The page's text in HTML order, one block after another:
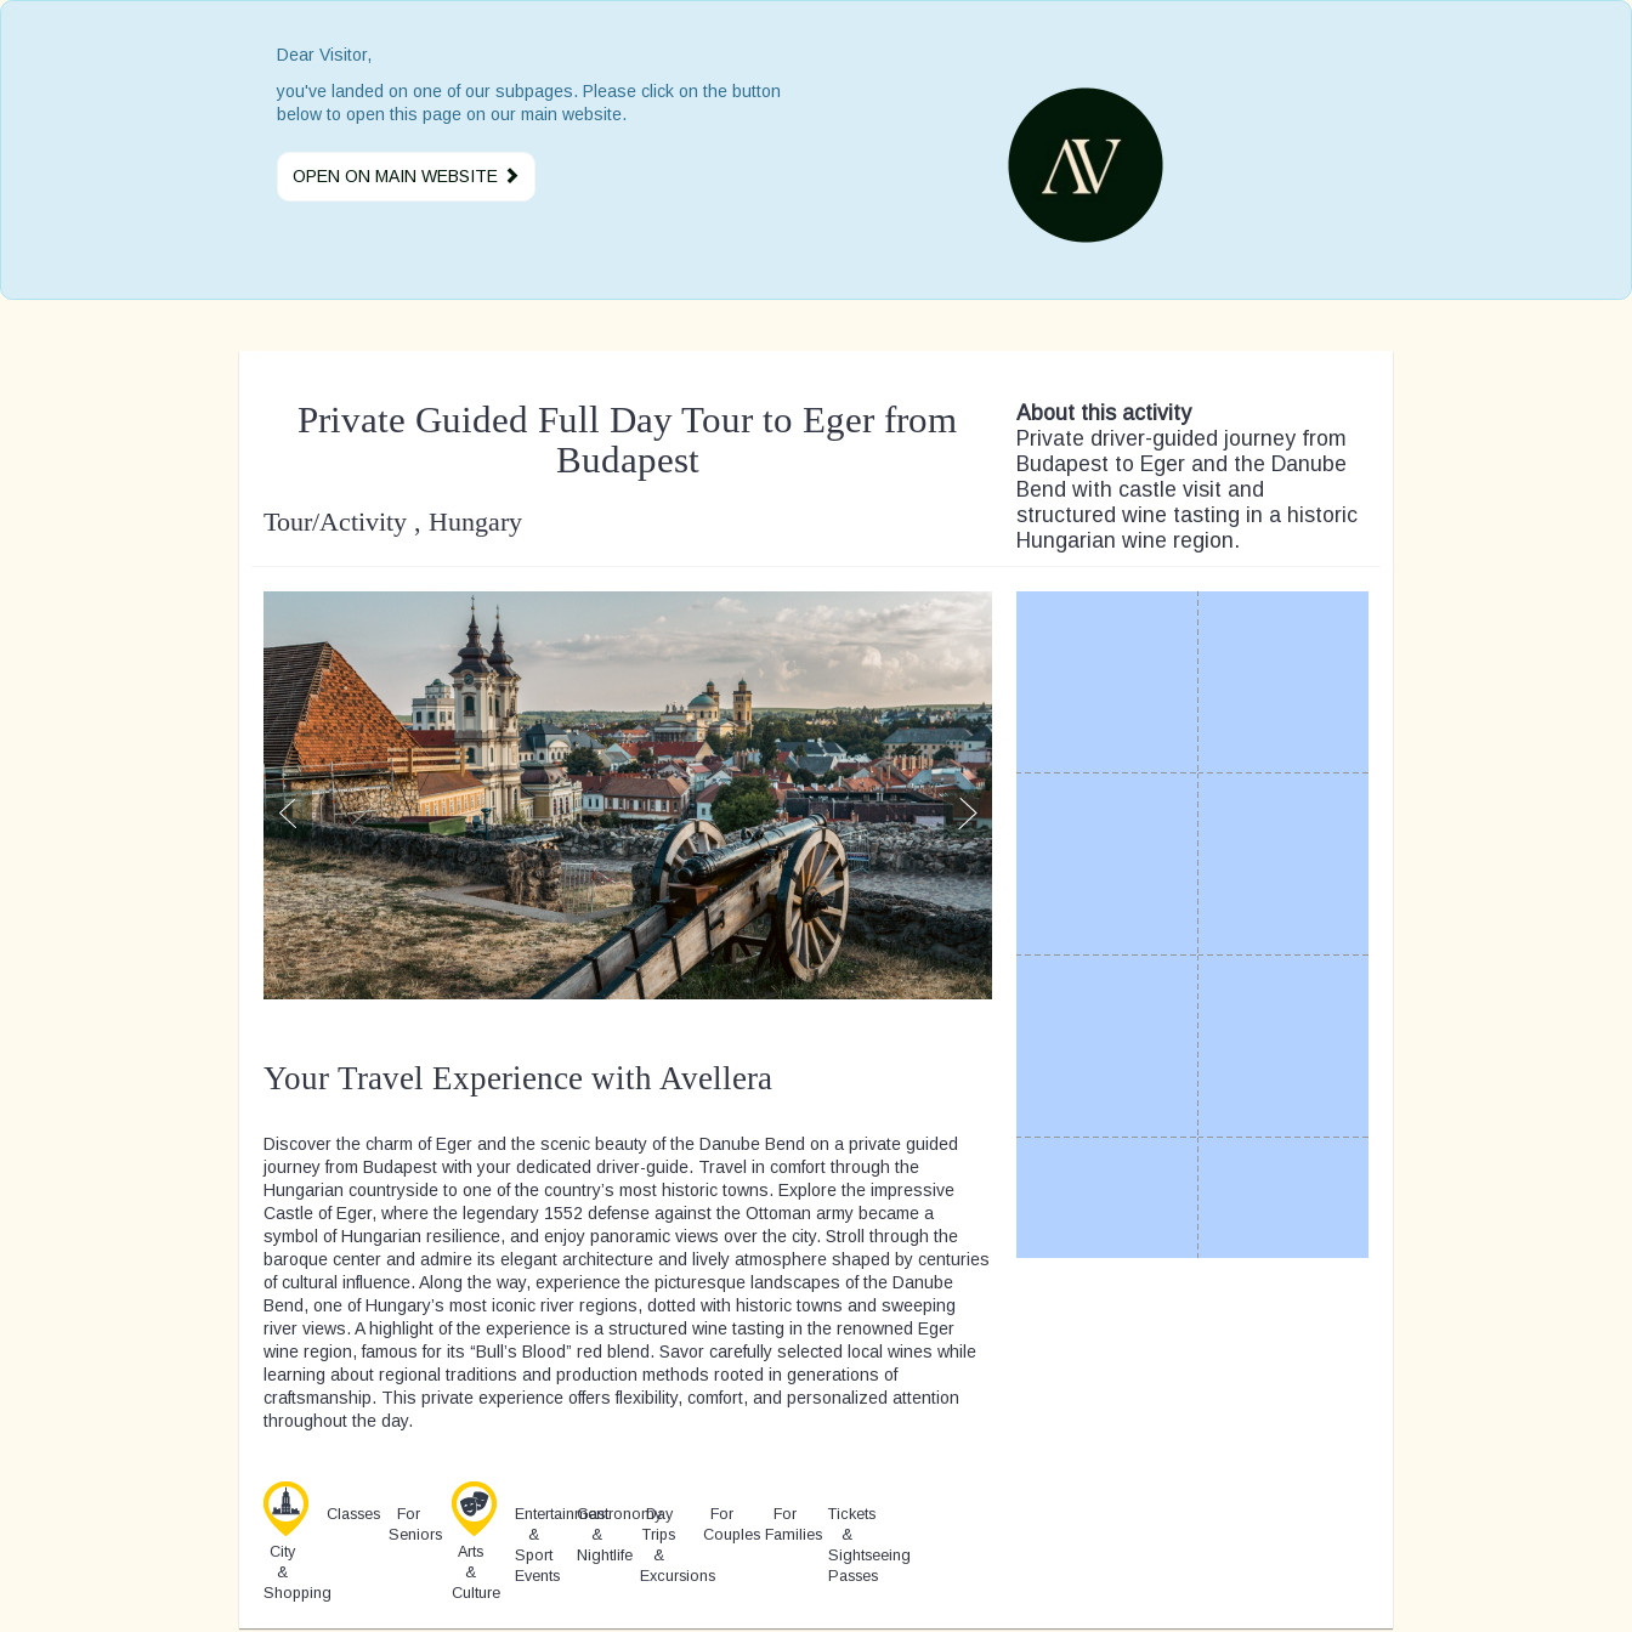
Dear Visitor,
you've landed on one of our subpages. Please click on the button
below to open this page on our main website.
OPEN ON MAIN WEBSITE
Private Guided Full Day Tour to Eger from
Budapest
Tour/Activity , Hungary
About this activity
Private driver-guided journey from
Budapest to Eger and the Danube
Bend with castle visit and
structured wine tasting in a historic
Hungarian wine region.
Your Travel Experience with Avellera
Discover the charm of Eger and the scenic beauty of the Danube Bend on a private guided
journey from Budapest with your dedicated driver-guide. Travel in comfort through the
Hungarian countryside to one of the country’s most historic towns. Explore the impressive
Castle of Eger, where the legendary 1552 defense against the Ottoman army became a
symbol of Hungarian resilience, and enjoy panoramic views over the city. Stroll through the
baroque center and admire its elegant architecture and lively atmosphere shaped by centuries
of cultural influence. Along the way, experience the picturesque landscapes of the Danube
Bend, one of Hungary’s most iconic river regions, dotted with historic towns and sweeping
river views. A highlight of the experience is a structured wine tasting in the renowned Eger
wine region, famous for its “Bull’s Blood” red blend. Savor carefully selected local wines while
learning about regional traditions and production methods rooted in generations of
craftsmanship. This private experience offers flexibility, comfort, and personalized attention
throughout the day.
City
&
Shopping
Classes
For
Seniors
Arts
&
Culture
Entertainment
&
Sport
Events
Gastronomy
&
Nightlife
Day
Trips
&
Excursions
For
Couples
For
Families
Tickets
&
Sightseeing
Passes